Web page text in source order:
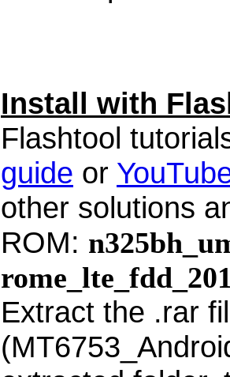
Install with
Flashtool
guide or
other solutions
ROM:
Extract the .rar